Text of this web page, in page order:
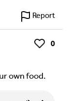
Report
Like
0
own food.